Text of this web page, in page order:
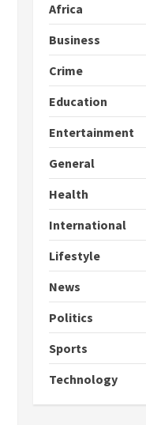
1
3
4
Africa
Business
Crime
Education
Entertainment
General
Health
International
Lifestyle
News
Politics
Sports
Technology